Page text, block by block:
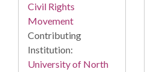
Civil Rights
Movement
Contributing
Institution:
University of North